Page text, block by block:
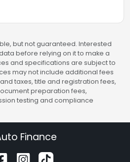
but not guaranteed. Interested
before relying on it to make a
and specifications are subject to
may not include additional fees
taxes, title and registration fees,
preparation fees,
testing and compliance
Finance